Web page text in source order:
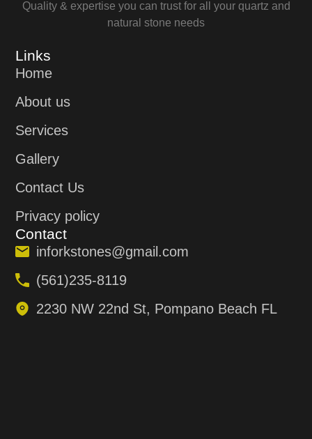
Quality & expertise you can trust for all your quartz and
natural stone needs
Links
Home
About us
Services
Gallery
Contact Us
Privacy policy
Contact
inforkstones@gmail.com
(561)235-8119
2230 NW 22nd St, Pompano Beach FL